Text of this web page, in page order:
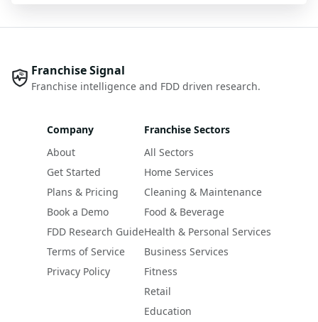
Franchise Signal
Franchise intelligence and FDD driven research.
Company
About
Get Started
Plans & Pricing
Book a Demo
FDD Research Guide
Terms of Service
Privacy Policy
Franchise Sectors
All Sectors
Home Services
Cleaning & Maintenance
Food & Beverage
Health & Personal Services
Business Services
Fitness
Retail
Education